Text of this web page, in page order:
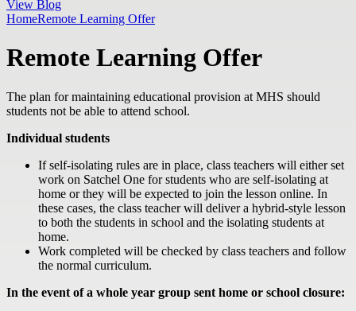
View Blog
HomeRemote Learning Offer
Remote Learning Offer
The plan for maintaining educational provision at MHS should
students not be able to attend school.
Individual students
If self-isolating rules are in place, class teachers will either set
work on Satchel One for students who are self-isolating at
home or they will be expected to join the lesson online. In
these cases, the class teacher will deliver a hybrid-style lesson
to both the students in school and the isolating students at
home.
Work completed will be checked by class teachers and follow
the normal curriculum.
In the event of a whole year group sent home or school closure: